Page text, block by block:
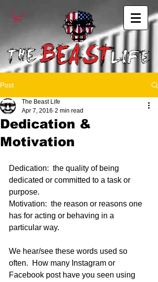
Post
Dedication &
Motivation
The Beast Life
Apr 7, 2016 2 min read
Dedication:  the quality of being
dedicated or committed to a task or
purpose.
Motivation:  the reason or reasons one
has for acting or behaving in a
particular way.
We hear/see these words used so
often.  How many Instagram or
Facebook post have you seen using